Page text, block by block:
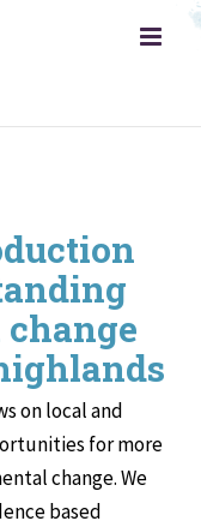
on local and
for more
change. We
based